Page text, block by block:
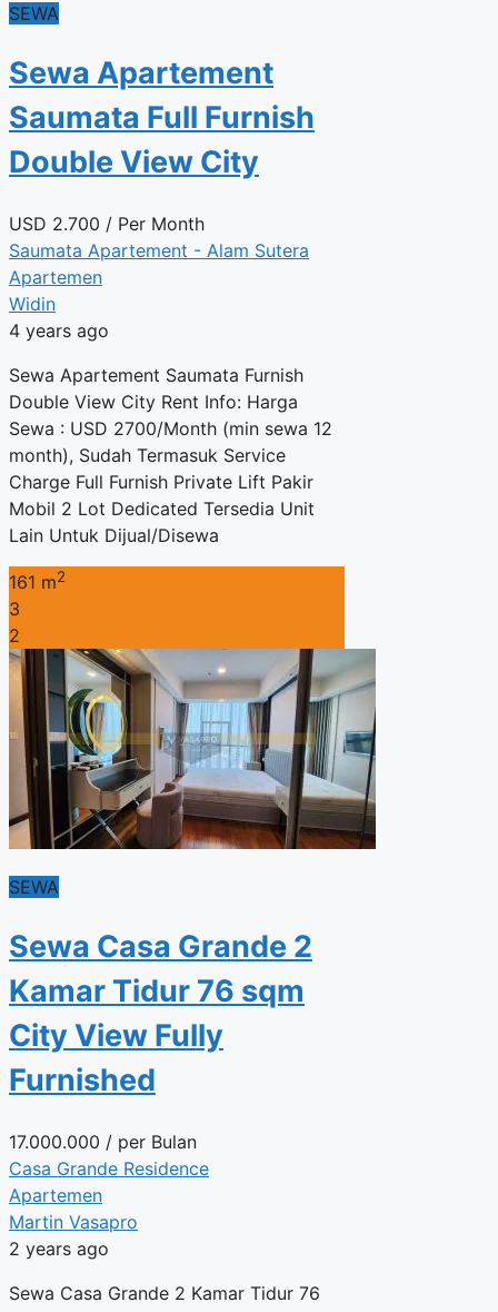
SEWA
Sewa Apartement
Saumata Full Furnish
Double View City
USD 2.700 / Per Month
Saumata Apartement - Alam Sutera
Apartemen
Widin
4 years ago
Sewa Apartement Saumata Furnish
Double View City Rent Info: Harga
Sewa : USD 2700/Month (min sewa 12
month), Sudah Termasuk Service
Charge Full Furnish Private Lift Pakir
Mobil 2 Lot Dedicated Tersedia Unit
Lain Untuk Dijual/Disewa
161 m2
3
2
SEWA
Sewa Casa Grande 2
Kamar Tidur 76 sqm
City View Fully
Furnished
17.000.000 / per Bulan
Casa Grande Residence
Apartemen
Martin Vasapro
2 years ago
Sewa Casa Grande 2 Kamar Tidur 76